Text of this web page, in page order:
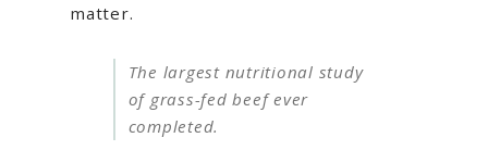
matter.
The largest nutritional study
of grass-fed beef ever
completed.